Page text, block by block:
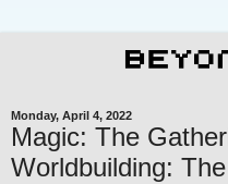
Monday, April 4, 2022
Magic: The
Worldbuilding: